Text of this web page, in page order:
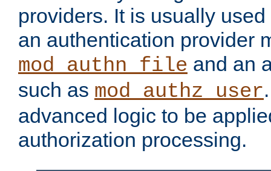
providers. It is usually
an authentication provider
mod_authn_file and an
such as mod_authz_user
advanced logic to be
authorization processing.